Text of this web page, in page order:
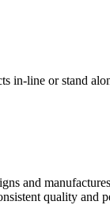
in-line or stand
and
quality